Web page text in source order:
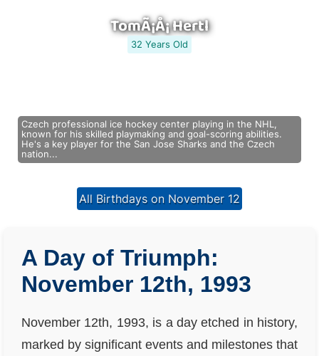
TomÃ¡Å¡ Hertl
32 Years Old
Czech professional ice hockey center playing in the NHL,
known for his skilled playmaking and goal-scoring abilities.
He's a key player for the San Jose Sharks and the Czech
nation...
All Birthdays on November 12
A Day of Triumph:
November 12th, 1993
November 12th, 1993, is a day etched in history,
marked by significant events and milestones that